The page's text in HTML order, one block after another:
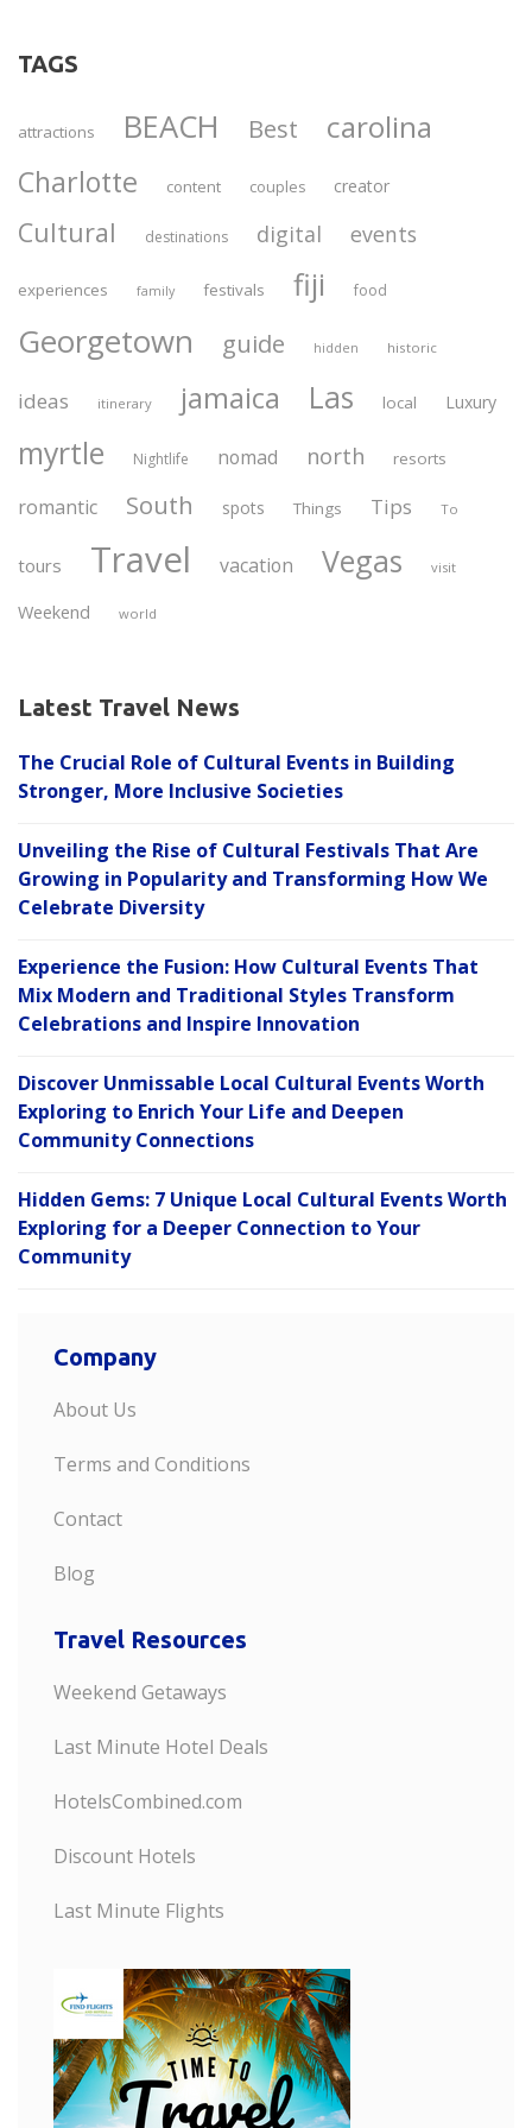
TAGS
attractions BEACH Best carolina
Charlotte content couples creator
Cultural destinations digital events
experiences family festivals fiji food
Georgetown guide hidden historic
ideas itinerary jamaica Las local Luxury
myrtle Nightlife nomad north resorts
romantic South spots Things Tips To
tours Travel vacation Vegas visit
Weekend world
Latest Travel News
The Crucial Role of Cultural Events in Building
Stronger, More Inclusive Societies
Unveiling the Rise of Cultural Festivals That Are
Growing in Popularity and Transforming How We
Celebrate Diversity
Experience the Fusion: How Cultural Events That
Mix Modern and Traditional Styles Transform
Celebrations and Inspire Innovation
Discover Unmissable Local Cultural Events Worth
Exploring to Enrich Your Life and Deepen
Community Connections
Hidden Gems: 7 Unique Local Cultural Events Worth
Exploring for a Deeper Connection to Your
Community
Company
About Us
Terms and Conditions
Contact
Blog
Travel Resources
Weekend Getaways
Last Minute Hotel Deals
HotelsCombined.com
Discount Hotels
Last Minute Flights